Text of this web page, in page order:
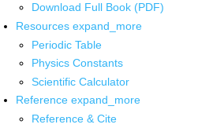
Download Full Book (PDF)
Resources expand_more
Periodic Table
Physics Constants
Scientific Calculator
Reference expand_more
Reference & Cite